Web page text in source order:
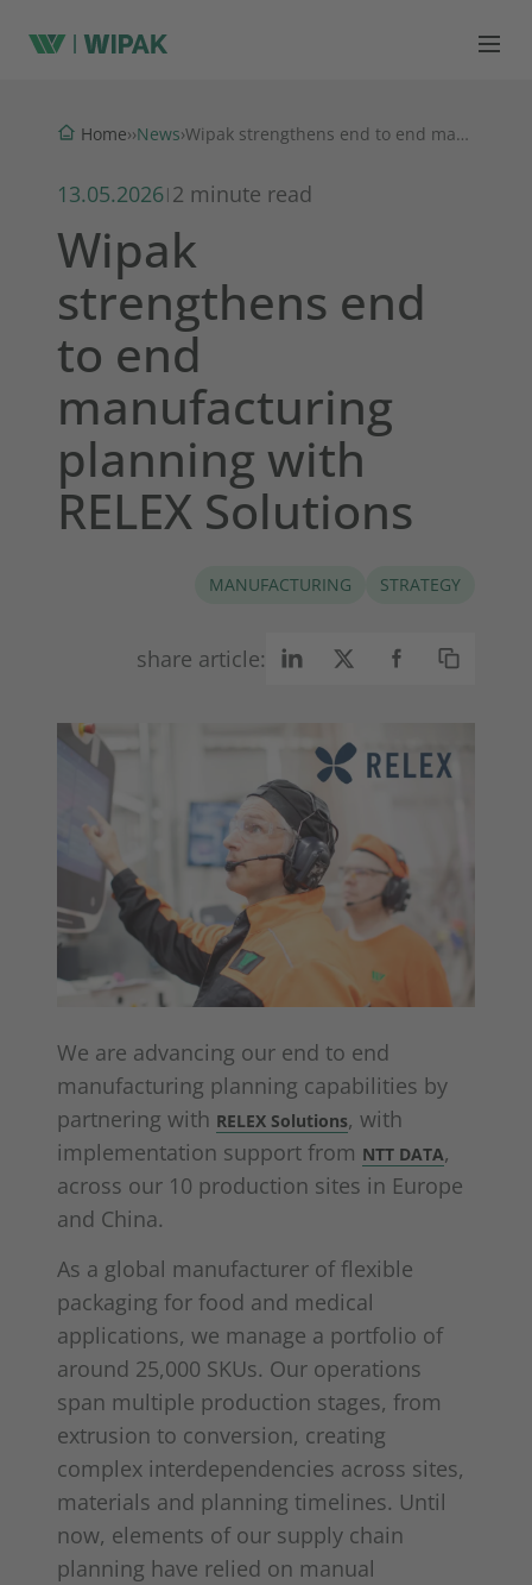
Home››News› Wipak strengthens end to end manufacturing planning with RELEX Solutions
13.05.2026| 2 minute read
Wipak
strengthens end
to end
manufacturing
planning with
RELEX Solutions
MANUFACTURING STRATEGY
share article:
We are advancing our end to end
manufacturing planning capabilities by
partnering with RELEX Solutions, with
implementation support from NTT DATA,
across our 10 production sites in Europe
and China.
As a global manufacturer of flexible
packaging for food and medical
applications, we manage a portfolio of
around 25,000 SKUs. Our operations
span multiple production stages, from
extrusion to conversion, creating
complex interdependencies across sites,
materials and planning timelines. Until
now, elements of our supply chain
planning have relied on manual